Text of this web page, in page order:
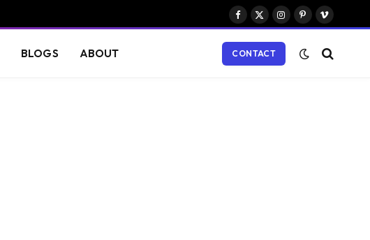
Facebook
X
Instagram
PinterestVimeo
BLOGS ABOUT CONTACT